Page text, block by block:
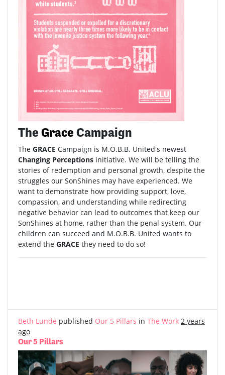
The Grace Campaign
The GRACE Campaign is M.O.B.B. United's newest
Changing Perceptions initiative. We will be telling the
stories of redemption and personal growth, despite the
struggles our SonShines may have experienced. We
want to demonstrate how providing support, love,
compassion, and understanding while redirecting
negative behavior can lead to outcomes that keep our
SonShines at home, rather than the penal system. Our
children can succeed and M.O.B.B. United wants to
extend the GRACE they need to do so!
Beth Lunde published Our 5 Pillars in The Work 2 years
ago
Our 5 Pillars